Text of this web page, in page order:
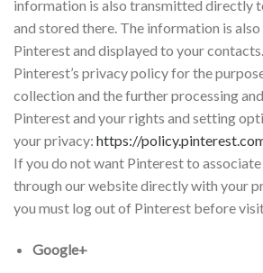
information is also transmitted directly
and stored there. The information is
Pinterest and displayed to your
Pinterest’s privacy policy for the
collection and the further processing
Pinterest and your rights and setting
your privacy: https://
If you do not want Pinterest to
through our website directly with your
you must log out of Pinterest before
Google+